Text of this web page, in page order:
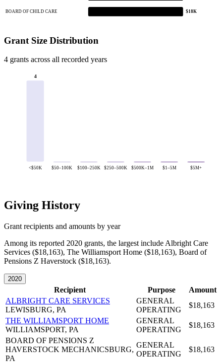
BOARD OF CHILD CARE $18K
Grant Size Distribution
4 grants across all recorded years
4
<$50K $50–100K $100–250K $250–500K $500K–1M $1–5M $5M+
Giving History
Grant recipients and amounts by year
Among its reported 2020 grants, the largest include Albright Care
Services ($18,163), The Williamsport Home ($18,163), Board of
Pensions Z Haverstock ($18,163).
2020
Recipient Purpose
Amount
ALBRIGHT CARE SERVICES
LEWISBURG, PA
GENERAL
OPERATING
$18,163
THE WILLIAMSPORT HOME
WILLIAMSPORT, PA
GENERAL
OPERATING
$18,163
BOARD OF PENSIONS Z
HAVERSTOCK MECHANICSBURG,
PA
GENERAL
OPERATING
$18,163